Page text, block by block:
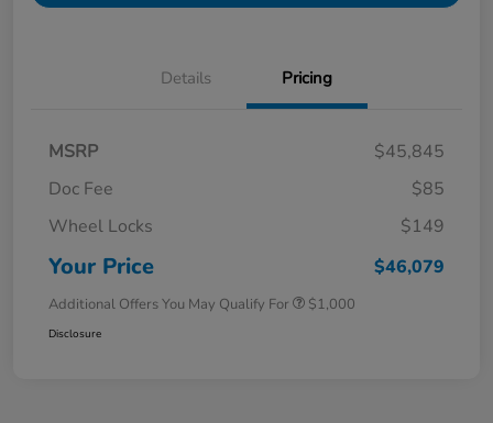
Details Pricing
MSRP
$45,845
Doc Fee
$85
Wheel Locks
$149
Your Price $46,079
Additional Offers You May Qualify For $1,000
Disclosure